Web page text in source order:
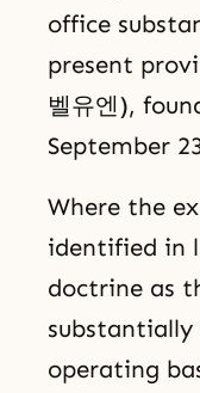
office
present
벨유엔),
September
Where the
identified in
doctrine as
operating